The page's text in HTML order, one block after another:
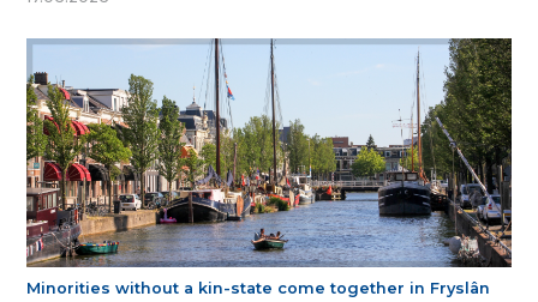
Minorities without a kin-state come together in Fryslân